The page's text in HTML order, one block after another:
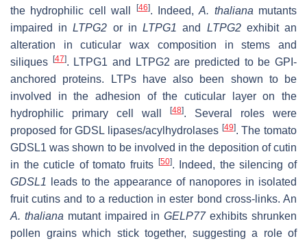
the hydrophilic cell wall
[46]. Indeed,A. thaliana mutants
impaired inLTPG2 or inLTPG1 and LTPG2 exhibit an
alteration in cuticular wax composition in stems and
siliques [47]. LTPG1 and LTPG2 are predicted to be GPI-
anchored proteins. LTPs have also been shown to be
involved in the adhesion of the cuticular layer on the
hydrophilic primary cell wall
[48]. Several roles were
proposed for GDSL lipases/acylhydrolases [49]. The tomato
GDSL1 was shown to be involved in the deposition of cutin
in the cuticle of tomato fruits [50]. Indeed, the silencing of
GDSL1
leads to the appearance of nanopores in isolated
fruit cutins and to a reduction in ester bond cross-links. An
A. thaliana mutant impaired inGELP77 exhibits shrunken
pollen grains which stick together, suggesting a role of